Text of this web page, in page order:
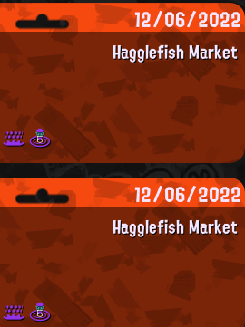
12/06/2022
Hagglefish Market
12/06/2022
Hagglefish Market